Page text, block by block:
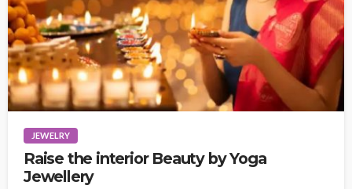
JEWELRY
Raise the interior Beauty by Yoga
Jewellery